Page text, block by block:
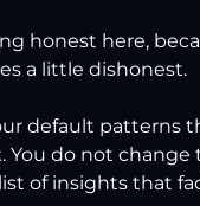
honest here,
a little dishonest.
default patterns
You do not
of insights that